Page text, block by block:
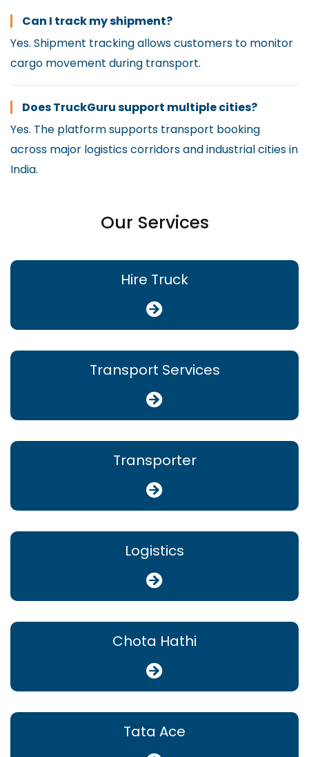
Can I track my shipment?
Yes. Shipment tracking allows customers to monitor
cargo movement during transport.
Does TruckGuru support multiple cities?
Yes. The platform supports transport booking
across major logistics corridors and industrial cities in
India.
Our Services
Hire Truck
Transport Services
Transporter
Logistics
Chota Hathi
Tata Ace